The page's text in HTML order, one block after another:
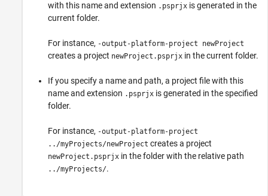
with this name and extension .psprjx is generated in the
current folder.
For instance, -output-platform-project newProject
creates a project newProject.psprjx in the current folder.
If you specify a name and path, a project file with this
name and extension .psprjx is generated in the specified
folder.
For instance, -output-platform-project
../myProjects/newProject creates a project
newProject.psprjx in the folder with the relative path
../myProjects/.